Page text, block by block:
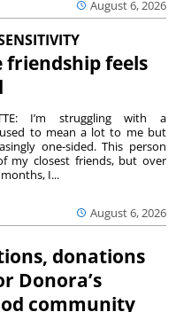
August 6, 2026
friendship feels
August 6, 2026
I’m struggling with a
to mean a lot to me but
one-sided. This person
my closest friends, but over
I...
donations
Donora’s
community